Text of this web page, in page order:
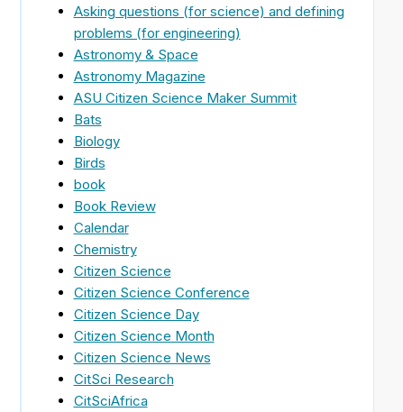
Asking questions (for science) and defining
problems (for engineering)
Astronomy & Space
Astronomy Magazine
ASU Citizen Science Maker Summit
Bats
Biology
Birds
book
Book Review
Calendar
Chemistry
Citizen Science
Citizen Science Conference
Citizen Science Day
Citizen Science Month
Citizen Science News
CitSci Research
CitSciAfrica